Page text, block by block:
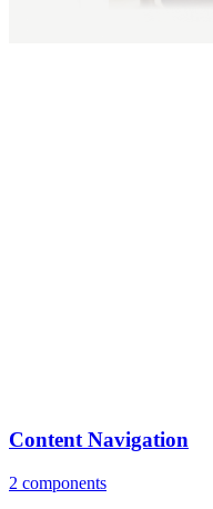
Content Navigation
2 components